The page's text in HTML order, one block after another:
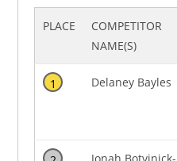
PLACE
COMPETITOR
NAME(S)
1 Delaney Bayles